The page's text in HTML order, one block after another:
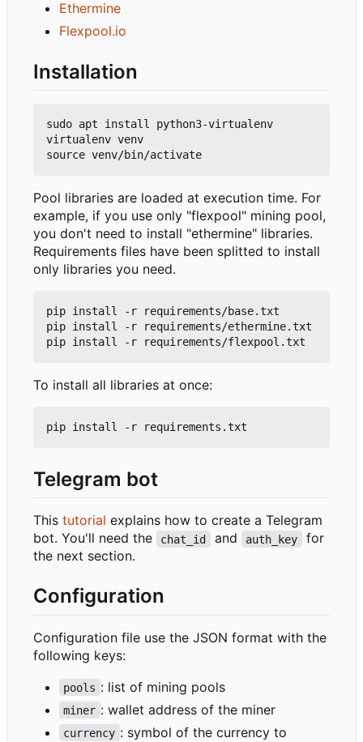
Ethermine
Flexpool.io
Installation
sudo apt install python3-virtualenv
virtualenv venv
Pool libraries are loaded at execution time. For
example, if you use only "flexpool" mining pool,
you don't need to install "ethermine" libraries.
Requirements files have been splitted to install
only libraries you need.
pip install -r requirements/base.txt
pip install -r requirements/ethermine.txt
To install all libraries at once:
Telegram bot
This tutorial explains how to create a Telegram
bot. You'll need the
chat_id and auth_key
for
the next section.
Configuration
Configuration file use the JSON format with the
following keys:
pools : list of mining pools
miner : wallet address of the miner
currency : symbol of the currency to